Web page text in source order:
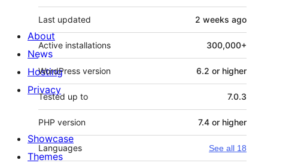
Last updated 2 weeks ago
Active installations 300,000+
WordPress version 6.2 or higher
Tested up to 7.0.3
PHP version 7.4 or higher
Languages See all 18
About
News
Hosting
Privacy
Showcase
Themes